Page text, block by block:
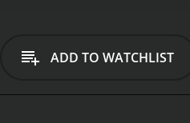
ADD TO WATCHLIST